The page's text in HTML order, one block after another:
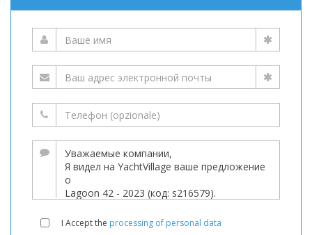
I Accept the processing of personal data